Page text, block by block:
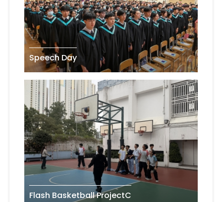
Speech Day
Flash Basketball ProjectC